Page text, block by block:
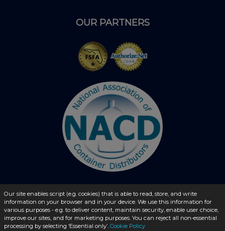
OUR PARTNERS
© 2026 - liquidbottles.com All Rights Reserved
Our site enables script (e.g. cookies) that is able to read, store, and write
information on your browser and in your device. We use this information for
various purposes - e.g. to deliver content, maintain security, enable user choice,
improve our sites, and for marketing purposes. You can reject all non-essential
processing by selecting ‘Essential only’. Cookie Policy